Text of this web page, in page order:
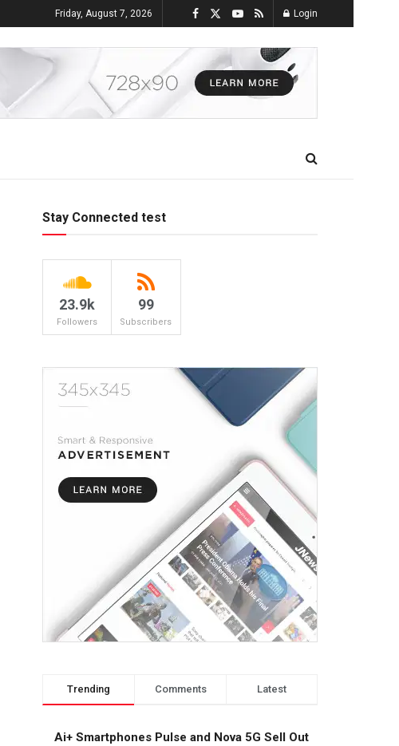
Friday, August 7, 2026 Login
Stay Connected test
23.9k
Followers
99
Subscribers
Trending Comments Latest
Ai+ Smartphones Pulse and Nova 5G Sell Out